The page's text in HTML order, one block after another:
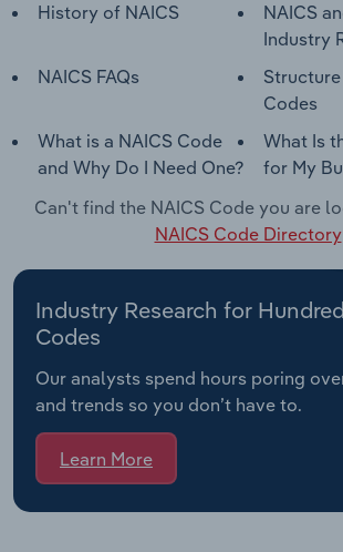
History of NAICS
NAICS
Industry
NAICS FAQs
Codes
What is a NAICS Code
and Why Do I Need One?
What Is
for My
Can't find the NAICS Code you are
NAICS Code Directory
Industry Research for
Codes
Our analysts spend hours poring
and trends so you don’t have to.
Learn More